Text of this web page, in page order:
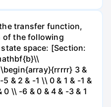
transfer function,
of the following
space: [Section:
3 &
& 2 & -1 \\ 0 & 1 & -1 &
0 \\ -6 & 0 & 4 & -3 & 1